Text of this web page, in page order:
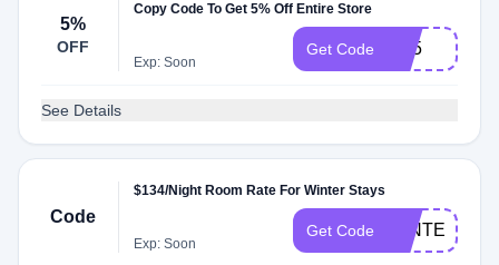
5%
OFF
Copy Code To Get 5% Off Entire Store
Exp: Soon
Get Code EB5
See Details
Code
$134/Night Room Rate For Winter Stays
Exp: Soon
Get Code WINTER